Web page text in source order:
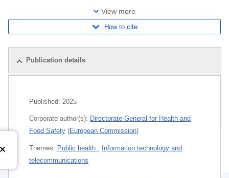
View more
How to cite
Publication details
All editions
Published: 2025
Corporate author(s): Directorate-General for Health and
Food Safety (European Commission)
Themes: Public health
Information technology and
telecommunications